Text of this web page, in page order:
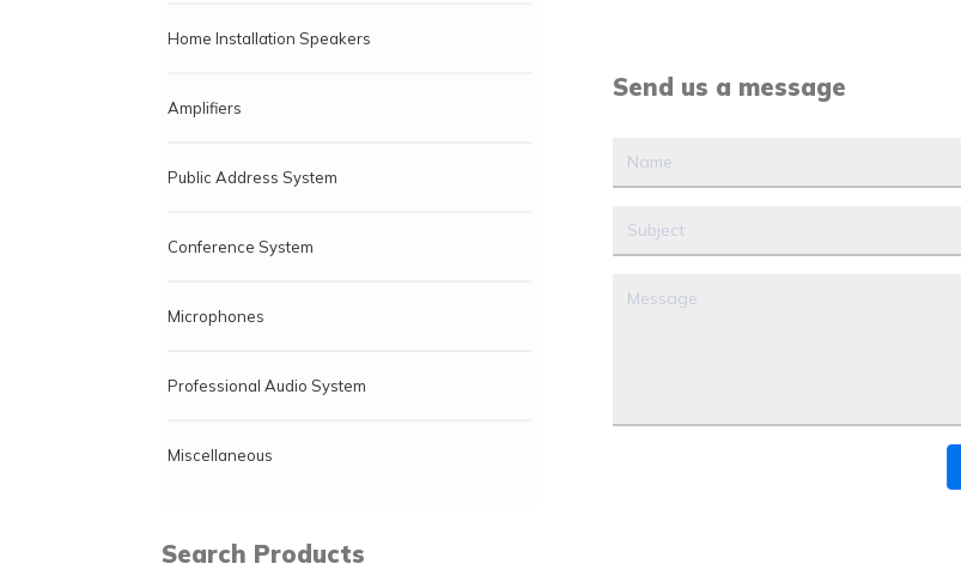
Home Installation Speakers
Amplifiers
Public Address System
Conference System
Microphones
Professional Audio System
Miscellaneous
Search Products
Send us a message